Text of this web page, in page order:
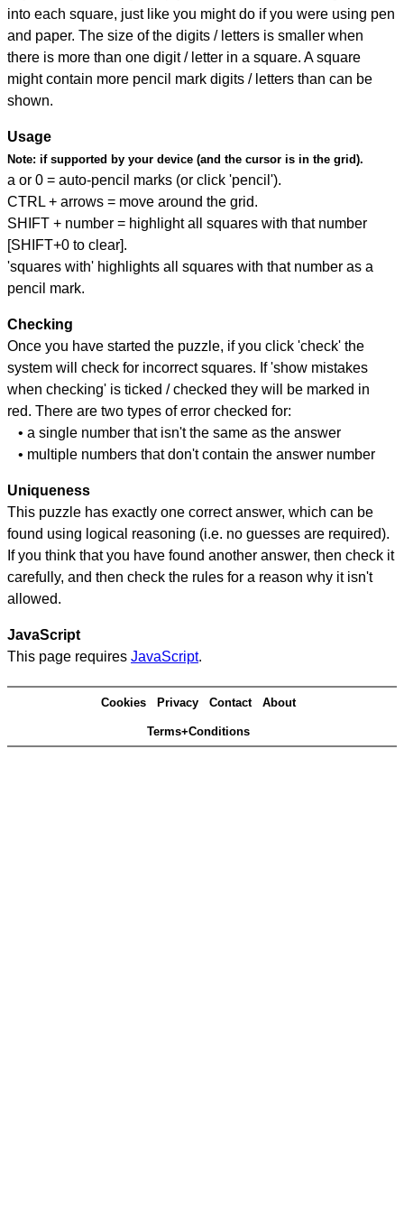
into each square, just like you might do if you were using pen
and paper. The size of the digits / letters is smaller when
there is more than one digit / letter in a square. A square
might contain more pencil mark digits / letters than can be
shown.
Usage
Note: if supported by your device (and the cursor is in the grid).
a or 0 = auto-pencil marks (or click 'pencil').
CTRL + arrows = move around the grid.
SHIFT + number = highlight all squares with that number
[SHIFT+0 to clear].
'squares with' highlights all squares with that number as a
pencil mark.
Checking
Once you have started the puzzle, if you click 'check' the
system will check for incorrect squares. If 'show mistakes
when checking' is ticked / checked they will be marked in
red. There are two types of error checked for:
• a single number that isn't the same as the answer
• multiple numbers that don't contain the answer number
Uniqueness
This puzzle has exactly one correct answer, which can be
found using logical reasoning (i.e. no guesses are required).
If you think that you have found another answer, then check it
carefully, and then check the rules for a reason why it isn't
allowed.
JavaScript
This page requires JavaScript.
Cookies Privacy Contact About
Terms+Conditions